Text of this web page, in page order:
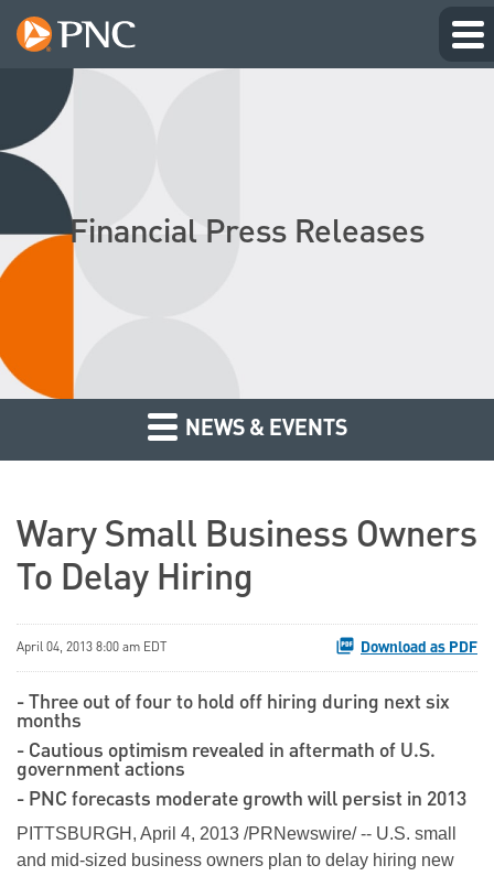
Financial Press Releases
NEWS & EVENTS
Wary Small Business Owners
To Delay Hiring
April 04, 2013 8:00 am EDT Download as PDF
- Three out of four to hold off hiring during next six
months
- Cautious optimism revealed in aftermath of U.S.
government actions
- PNC forecasts moderate growth will persist in 2013
PITTSBURGH , April 4, 2013 /PRNewswire/ -- U.S. small
and mid-sized business owners plan to delay hiring new